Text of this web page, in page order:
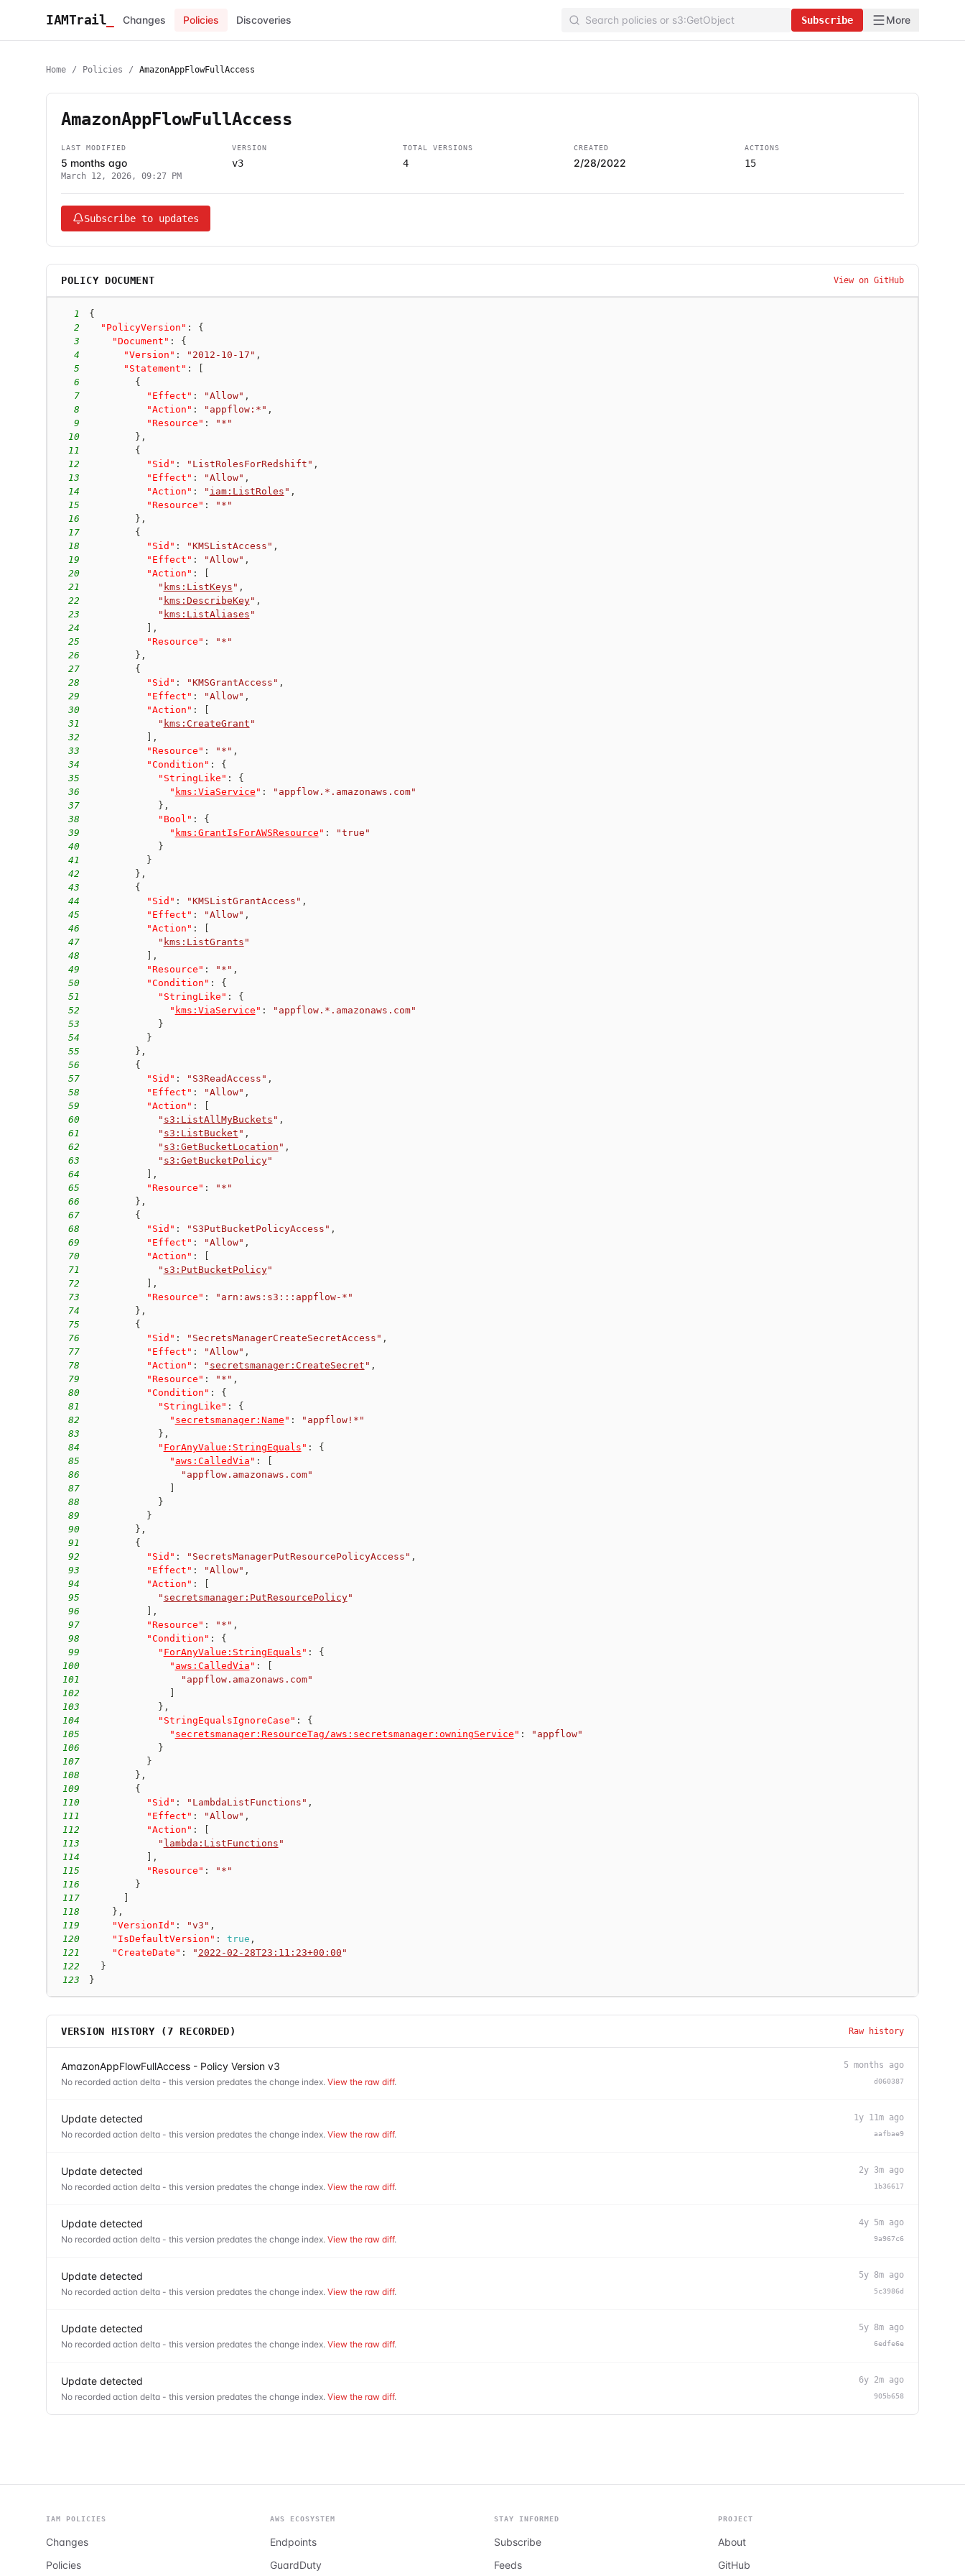
IAMTrail Changes Policies Discoveries Subscribe More
Home / Policies / AmazonAppFlowFullAccess
AmazonAppFlowFullAccess
LAST MODIFIED
5 months ago
March 12, 2026, 09:27 PM
VERSION
v3
TOTAL VERSIONS
4
CREATED
2/28/2022
ACTIONS
15
Subscribe to updates
POLICY DOCUMENT View on GitHub
1
{
2
"PolicyVersion" :
{
3
"Document" :
{
4
"Version" : "2012-10-17" ,
5
"Statement" :
6
{
7
"Effect" : "Allow" ,
8
"Action" : "appflow:*" ,
9
"Resource" :
"*"
10
} ,
11
{
12
"Sid" : "ListRolesForRedshift" ,
13
"Effect" : "Allow" ,
14
"Action" : " iam:ListRoles " ,
15
"Resource" :
"*"
16
} ,
17
{
18
"Sid" : "KMSListAccess" ,
19
"Effect" : "Allow" ,
20
"Action" :
21
" kms:ListKeys " ,
22
" kms:DescribeKey" ,
23
" kms:ListAliases "
24
,
25
"Resource" :
"*"
26
} ,
27
{
28
"Sid" : "KMSGrantAccess" ,
29
"Effect" : "Allow" ,
30
"Action" :
31
" kms:CreateGrant "
32
,
33
"Resource" : "*" ,
34
"Condition" :
{
35
"StringLike" :
{
36
" kms:ViaService " :
"appflow.*.amazonaws.com"
37
} ,
38
"Bool" :
{
39
" kms:GrantIsForAWSResource " :
"true"
40
}
41
}
42
} ,
43
{
44
"Sid" : "KMSListGrantAccess" ,
45
"Effect" : "Allow" ,
46
"Action" :
47
" kms:ListGrants "
48
,
49
"Resource" : "*" ,
50
"Condition" :
{
51
"StringLike" :
{
52
" kms:ViaService " :
"appflow.*.amazonaws.com"
53
}
54
}
55
} ,
56
{
57
"Sid" : "S3ReadAccess" ,
58
"Effect" : "Allow" ,
59
"Action" :
60
" s3:ListAllMyBuckets " ,
61
" s3:ListBucket " ,
62
" s3:GetBucketLocation " ,
63
" s3:GetBucketPolicy"
64
,
65
"Resource" :
"*"
66
} ,
67
{
68
"Sid" : "S3PutBucketPolicyAccess" ,
69
"Effect" : "Allow" ,
70
"Action" :
71
" s3:PutBucketPolicy"
72
,
73
"Resource" :
"arn:aws:s3:::appflow-*"
74
} ,
75
{
76
"Sid" : "SecretsManagerCreateSecretAccess" ,
77
"Effect" : "Allow" ,
78
"Action" : " secretsmanager:CreateSecret " ,
79
"Resource" : "*" ,
80
"Condition" :
{
81
"StringLike" :
{
82
" secretsmanager:Name " :
"appflow!*"
83
} ,
84
" ForAnyValue:StringEquals " :
{
85
" aws:CalledVia " :
86
"appflow.amazonaws.com"
87
88
}
89
}
90
} ,
91
{
92
"Sid" : "SecretsManagerPutResourcePolicyAccess" ,
93
"Effect" : "Allow" ,
94
"Action" :
95
" secretsmanager:PutResourcePolicy"
96
,
97
"Resource" : "*" ,
98
"Condition" :
{
99
" ForAnyValue:StringEquals " :
{
100
" aws:CalledVia " :
101
"appflow.amazonaws.com"
102
103
} ,
104
"StringEqualsIgnoreCase" :
{
105
" secretsmanager:ResourceTag/aws:secretsmanager:owningService " :
"appflow"
106
}
107
}
108
} ,
109
{
110
"Sid" : "LambdaListFunctions" ,
111
"Effect" : "Allow" ,
112
"Action" :
113
" lambda:ListFunctions "
114
,
115
"Resource" :
"*"
116
}
117
118
} ,
119
"VersionId" : "v3" ,
120
"IsDefaultVersion" : true ,
121
"CreateDate" : " 2022-02-28T23:11:23+00:00 "
122
}
123
}
VERSION HISTORY ( 7 RECORDED) Raw history
AmazonAppFlowFullAccess - Policy Version v3
No recorded action delta - this version predates the change index. View the raw diff.
5 months ago
d060387
Update detected
No recorded action delta - this version predates the change index. View the raw diff.
1y 11m ago
aafbae9
Update detected
No recorded action delta - this version predates the change index. View the raw diff.
2y 3m ago
1b36617
Update detected
No recorded action delta - this version predates the change index. View the raw diff.
4y 5m ago
9a967c6
Update detected
No recorded action delta - this version predates the change index. View the raw diff.
5y 8m ago
5c3986d
Update detected
No recorded action delta - this version predates the change index. View the raw diff.
5y 8m ago
6edfe6e
Update detected
No recorded action delta - this version predates the change index. View the raw diff.
6y 2m ago
905b658
IAM POLICIES
Changes
Policies
AWS ECOSYSTEM
Endpoints
GuardDuty
STAY INFORMED
Subscribe
Feeds
PROJECT
About
GitHub